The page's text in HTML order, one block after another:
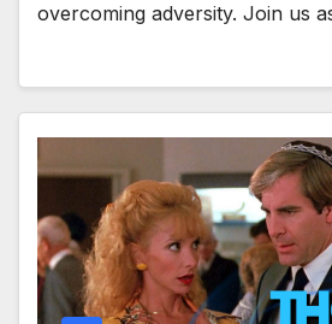
overcoming adversity. Join us